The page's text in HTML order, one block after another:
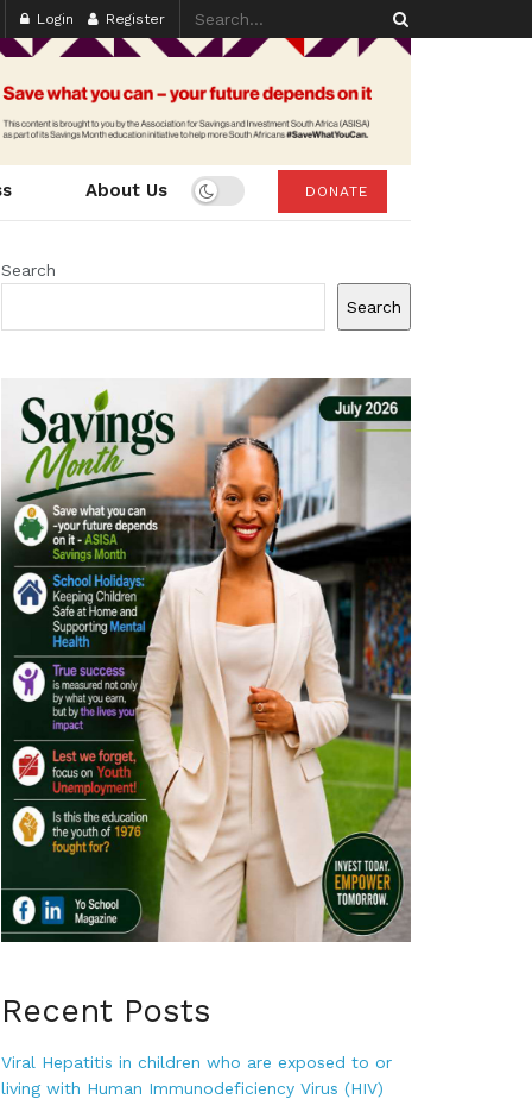
Login Register
About Us DONATE
Search
Search
Recent Posts
Viral Hepatitis in children who are exposed to or
living with Human Immunodeficiency Virus (HIV)